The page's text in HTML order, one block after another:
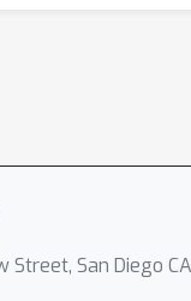
Street, San Diego CA